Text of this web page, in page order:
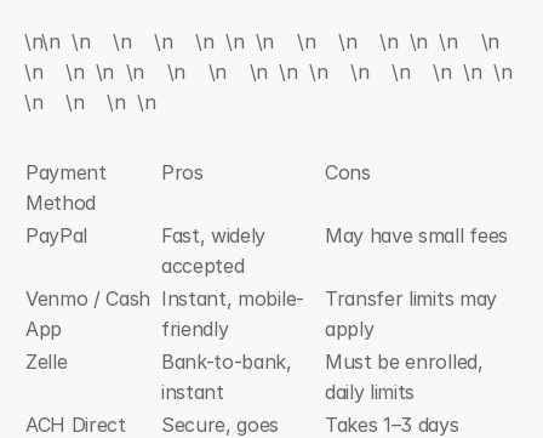
\n\n  \n    \n    \n    \n  \n  \n    \n    \n    \n  \n  \n    \n
\n    \n  \n  \n    \n    \n    \n  \n  \n    \n    \n    \n  \n  \n
\n    \n    \n  \n
Payment
Method
Pros Cons
PayPal
Fast, widely
accepted
May have small fees
Venmo / Cash
App
Instant, mobile-
friendly
Transfer limits may
apply
Zelle
Bank-to-bank,
instant
Must be enrolled,
daily limits
ACH Direct
Secure, goes
Takes 1–3 days